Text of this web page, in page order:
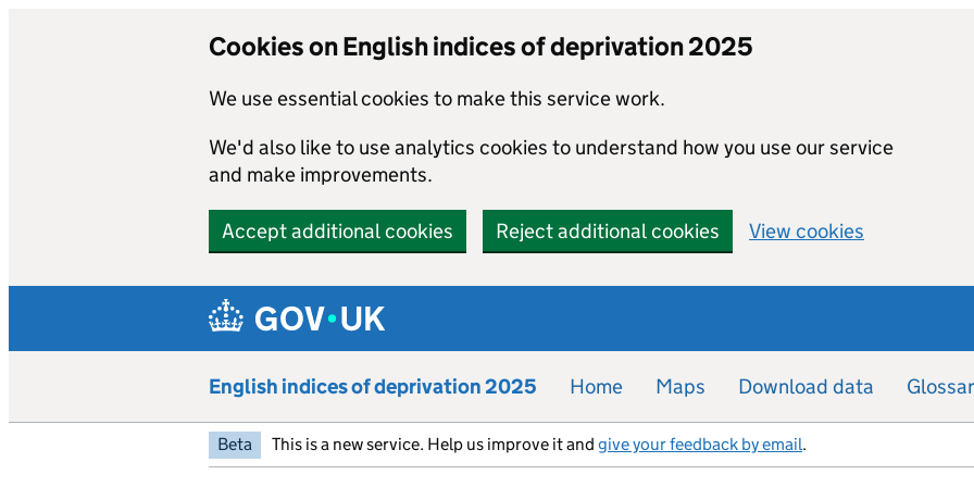
Cookies on English indices of deprivation 2025
We use essential cookies to make this service work.
We'd also like to use analytics cookies to understand how you use our service
and make improvements.
Accept additional cookies Reject additional cookies View cookies
English indices of deprivation 2025 Home Maps Download data
Beta This is a new service. Help us improve it and give your feedback by email.